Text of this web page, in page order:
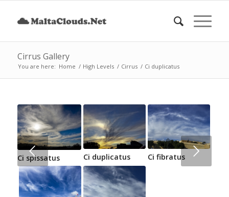
Cirrus Gallery
You are here: Home / High Levels / Cirrus / Ci duplicatus
Ci spissatus Ci duplicatus Ci fibratus
Next